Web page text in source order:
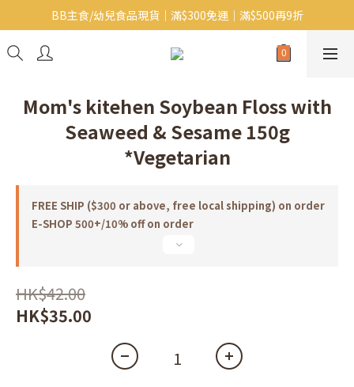
Baby J 意大利有機無麩質動物通粉 清貨平賣中!!
BB主食/幼兒食品現貨｜滿$300免運｜滿$500再9折
Baby J 有機蝴蝶麵熱賣中!
Mom's kitehen Soybean Floss with
Seaweed & Sesame 150g
*Vegetarian
FREE SHIP ($300 or above, free local shipping) on order
E-SHOP 500+/10% off on order
HK$42.00
HK$35.00